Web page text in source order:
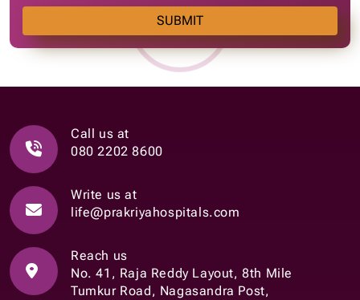
SUBMIT
Call us at
080 2202 8600
Write us at
life@prakriyahospitals.com
Reach us
No. 41, Raja Reddy Layout, 8th Mile
Tumkur Road, Nagasandra Post,